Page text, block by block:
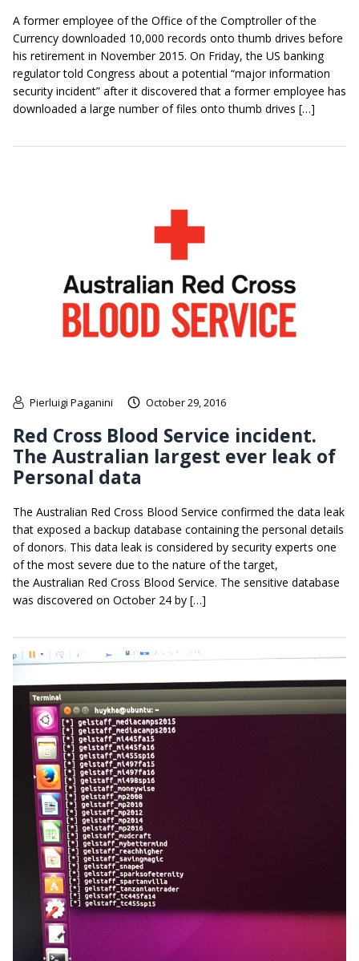
A former employee of the Office of the Comptroller of the
Currency downloaded 10,000 records onto thumb drives before
his retirement in November 2015. On Friday, the US banking
regulator told Congress about a potential “major information
security incident” after it discovered that a former employee has
downloaded a large number of files onto thumb drives […]
Pierluigi Paganini October 29, 2016
Red Cross Blood Service incident.
The Australian largest ever leak of
Personal data
The Australian Red Cross Blood Service confirmed the data leak
that exposed a backup database containing the personal details
of donors. This data leak is considered by security experts one
of the most severe due to the nature of the target,
the Australian Red Cross Blood Service. The sensitive database
was discovered on October 24 by […]